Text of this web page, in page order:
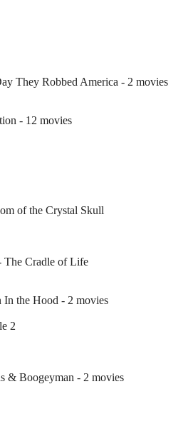
They Robbed America - 2 movies
- 12 movies
of the Crystal Skull
The Cradle of Life
In the Hood - 2 movies
2
& Boogeyman - 2 movies